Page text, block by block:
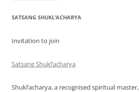
SATSANG SHUKL’ACHARYA
Invitation to join
Satsang Shukl’acharya
Shukl’acharya, a recognised spiritual master,